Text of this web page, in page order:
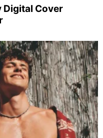
Digital Cover